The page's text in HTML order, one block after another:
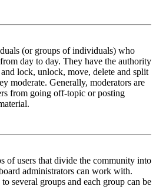
(or groups of individuals) who
day to day. They have the authority
lock, unlock, move, delete and split
moderate. Generally, moderators are
from going off-topic or posting
of users that divide the community into
administrators can work with.
several groups and each group can be